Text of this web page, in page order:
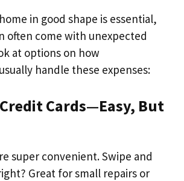
in good shape is essential,
often come with unexpected
at options on how
handle these expenses:
Cards—Easy, But
super convenient. Swipe and
Great for small repairs or